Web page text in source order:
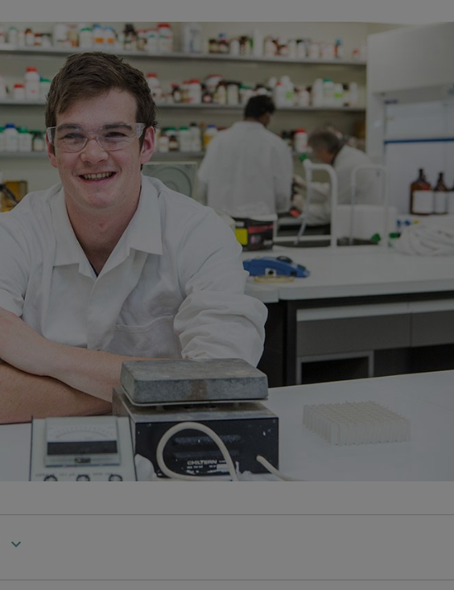
keyboard_arrow_down